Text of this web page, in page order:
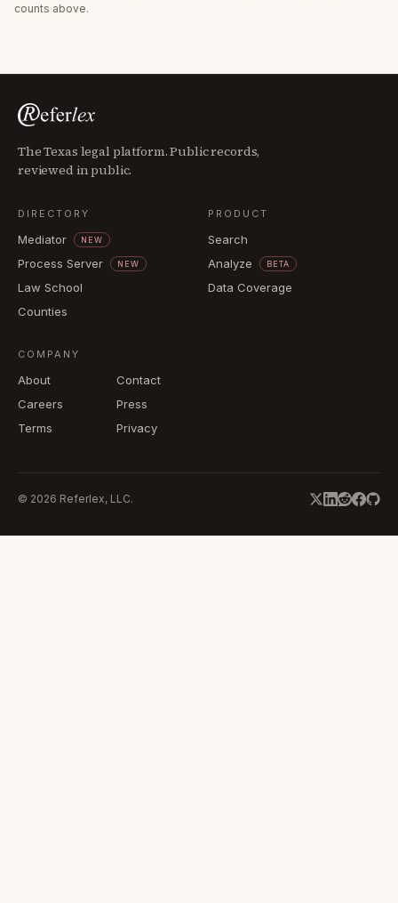
counts above.
The Texas legal platform. Public records,
reviewed in public.
DIRECTORY
Mediator NEW
Process Server NEW
Law School
Counties
PRODUCT
Search
Analyze
BETA
Data Coverage
COMPANY
About
Contact
Careers
Press
Terms
Privacy
© 2026 Referlex, LLC.